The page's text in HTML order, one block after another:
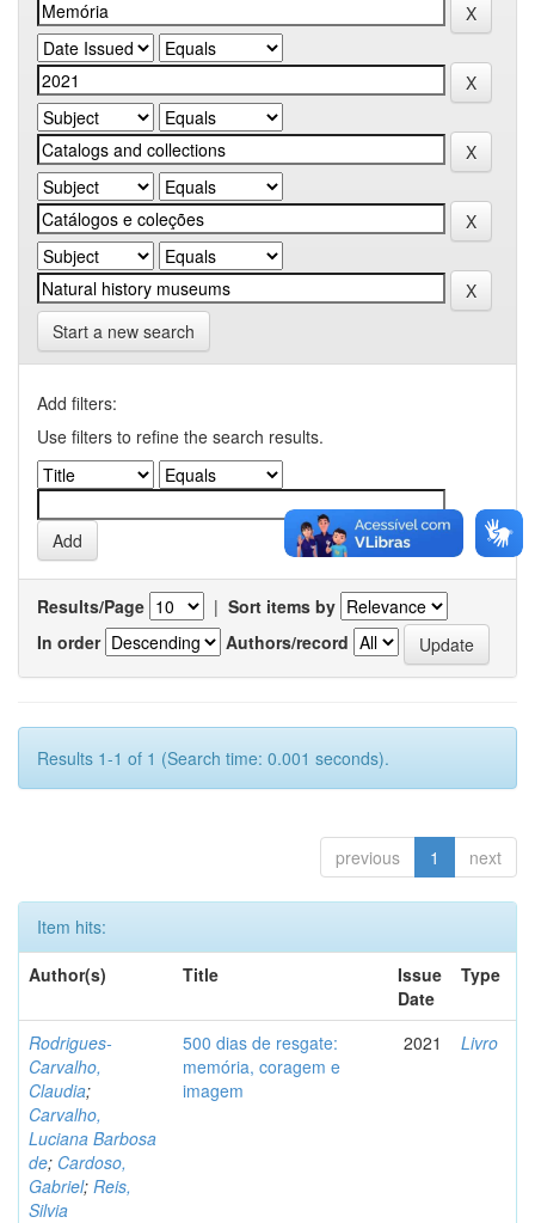
Start a new search
Add filters:
Use filters to refine the search results.
Results/Page | Sort items by
In order
Authors/record
Results 1-1 of 1 (Search time: 0.001 seconds).
previous 1 next
Item hits:
Author(s)
Title
Issue
Date
Type
Rodrigues-
Carvalho,
Claudia;
Carvalho,
Luciana Barbosa
de; Cardoso,
Gabriel; Reis,
Silvia
500 dias de resgate:
memória, coragem e
imagem
2021 Livro